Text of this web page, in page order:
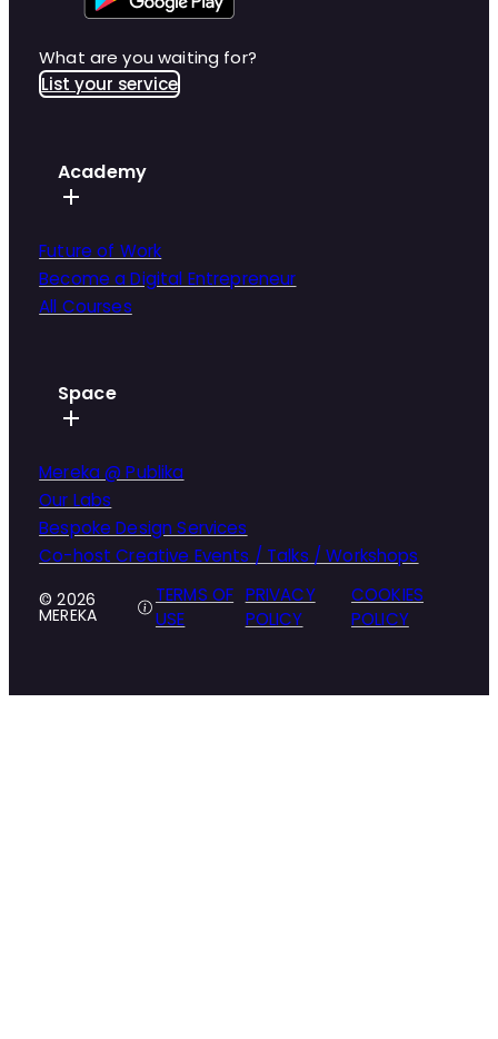
What are you waiting for?
List your service
Academy
Future of Work
Become a Digital Entrepreneur
All Courses
Space
Mereka @ Publika
Our Labs
Bespoke Design Services
Co-host Creative Events / Talks / Workshops
© 2026
MEREKA
TERMS OF
USE
PRIVACY
POLICY
COOKIES
POLICY